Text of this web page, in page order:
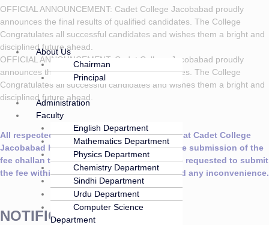
About Us
Chairman
Principal
Administration
Faculty
English Department
Mathematics Department
Physics Department
Chemistry Department
Sindhi Department
Urdu Department
Computer Science
Department
OFFICIAL ANNOUNCEMENT: Cadet College Jacobabad proudly
announces the final results of qualified candidates. The College
Congratulates all successful candidates and wishes them a bright and
disciplined future ahead.
OFFICIAL ANNOUNCEMENT: Cadet College Jacobabad proudly
announces the final results of qualified candidates. The College
Congratulates all successful candidates and wishes them a bright and
disciplined future ahead.
All respected parents are hereby informed that Cadet College
Jacobabad has extended the last date for the submission of the
fee challan till15th August 2026. parents are requested to submit
the fee within the extended deadline to avoid any inconvenience.
NOTIFICATIONS